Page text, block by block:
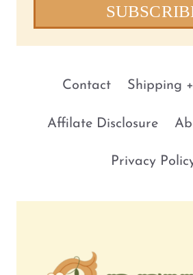
Contact Shipping
Affilate Disclosure
Privacy